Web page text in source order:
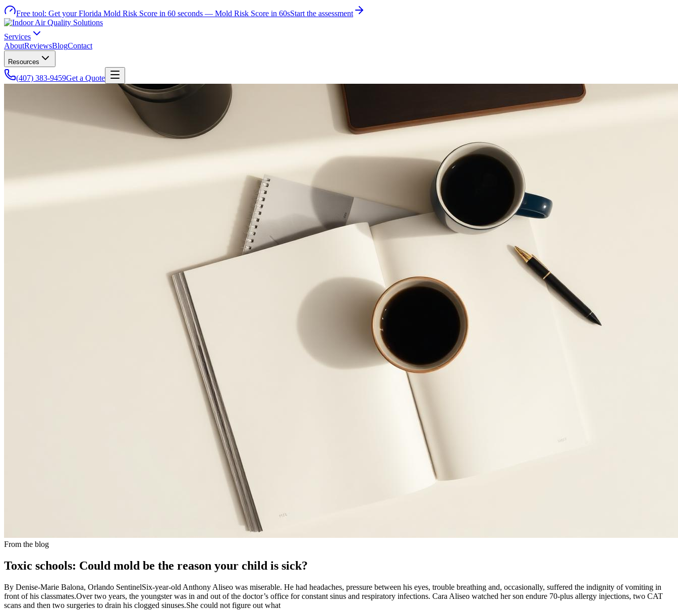
Free tool: Get your Florida Mold Risk Score in 60 seconds — Mold Risk Score in 60sStart the assessment
Services
AboutReviewsBlogContact
Resources
(407) 383-9459Get a Quote
From the blog
Toxic schools: Could mold be the reason your child is sick?
By Denise-Marie Balona, Orlando SentinelSix-year-old Anthony Aliseo was miserable. He had headaches, pressure between his eyes, trouble breathing and, occasionally, suffered the indignity of vomiting in
front of his classmates.Over two years, the youngster was in and out of the doctor’s office for constant sinus and respiratory infections. Cara Aliseo watched her son endure 70-plus allergy injections, two CAT
scans and then two surgeries to drain his clogged sinuses.She could not figure out what